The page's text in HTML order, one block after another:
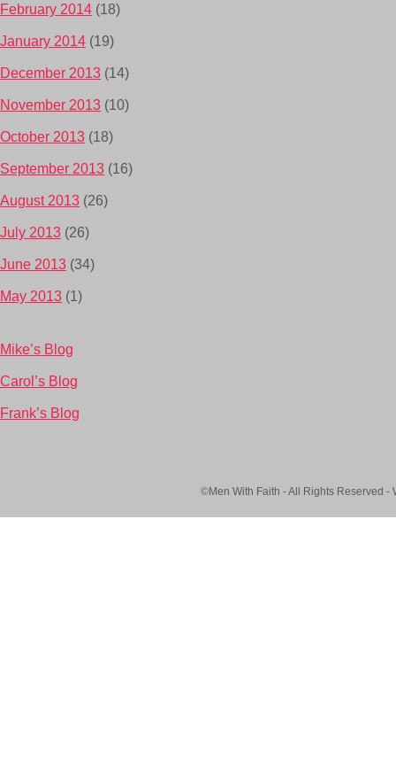
February 2014 (18)
January 2014 (19)
December 2013 (14)
November 2013 (10)
October 2013 (18)
September 2013 (16)
August 2013 (26)
July 2013 (26)
June 2013 (34)
May 2013 (1)
Mike’s Blog
Carol’s Blog
Frank’s Blog
©Men With Faith - All Rights Reserved